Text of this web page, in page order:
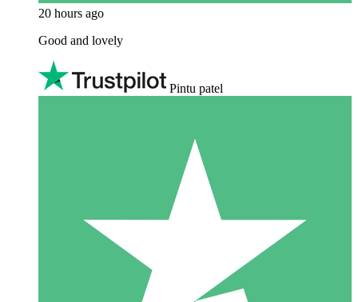
20 hours ago
Good and lovely
Pintu patel